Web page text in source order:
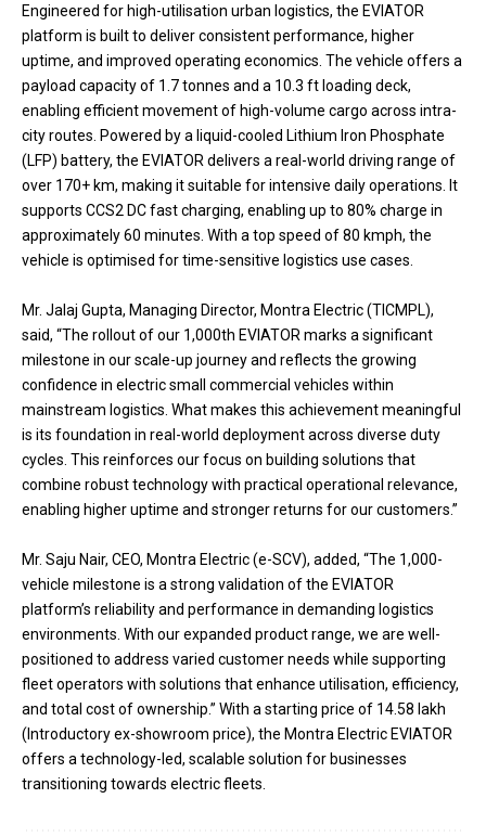
Engineered for high-utilisation urban logistics, the EVIATOR
platform is built to deliver consistent performance, higher
uptime, and improved operating economics. The vehicle offers a
payload capacity of 1.7 tonnes and a 10.3 ft loading deck,
enabling efficient movement of high-volume cargo across intra-
city routes. Powered by a liquid-cooled Lithium Iron Phosphate
(LFP) battery, the EVIATOR delivers a real-world driving range of
over 170+ km, making it suitable for intensive daily operations. It
supports CCS2 DC fast charging, enabling up to 80% charge in
approximately 60 minutes. With a top speed of 80 kmph, the
vehicle is optimised for time-sensitive logistics use cases.
Mr. Jalaj Gupta, Managing Director, Montra Electric (TICMPL),
said, “The rollout of our 1,000th EVIATOR marks a significant
milestone in our scale-up journey and reflects the growing
confidence in electric small commercial vehicles within
mainstream logistics. What makes this achievement meaningful
is its foundation in real-world deployment across diverse duty
cycles. This reinforces our focus on building solutions that
combine robust technology with practical operational relevance,
enabling higher uptime and stronger returns for our customers.”
Mr. Saju Nair, CEO, Montra Electric (e-SCV), added, “The 1,000-
vehicle milestone is a strong validation of the EVIATOR
platform’s reliability and performance in demanding logistics
environments. With our expanded product range, we are well-
positioned to address varied customer needs while supporting
fleet operators with solutions that enhance utilisation, efficiency,
and total cost of ownership.” With a starting price of ₹14.58 lakh
(Introductory ex-showroom price), the Montra Electric EVIATOR
offers a technology-led, scalable solution for businesses
transitioning towards electric fleets.